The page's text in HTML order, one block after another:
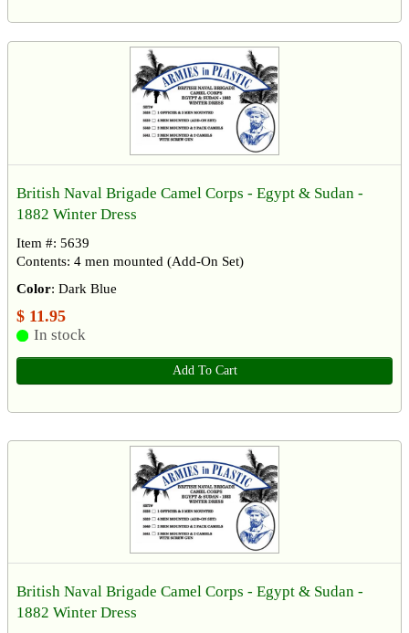
British Naval Brigade Camel Corps - Egypt & Sudan -
1882 Winter Dress
Item #: 5639
Contents: 4 men mounted (Add-On Set)
Color: Dark Blue
$ 11.95
In stock
Add To Cart
British Naval Brigade Camel Corps - Egypt & Sudan -
1882 Winter Dress